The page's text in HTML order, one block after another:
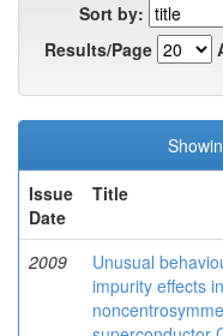
Sort by:
Results/Page
Issue
Date
Title
2009
Unusual
impurity effects